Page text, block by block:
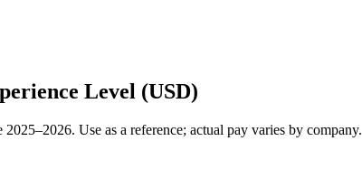
Level (USD)
Use as a reference; actual pay varies by company.